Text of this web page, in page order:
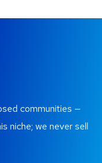
communities —
niche; we never sell